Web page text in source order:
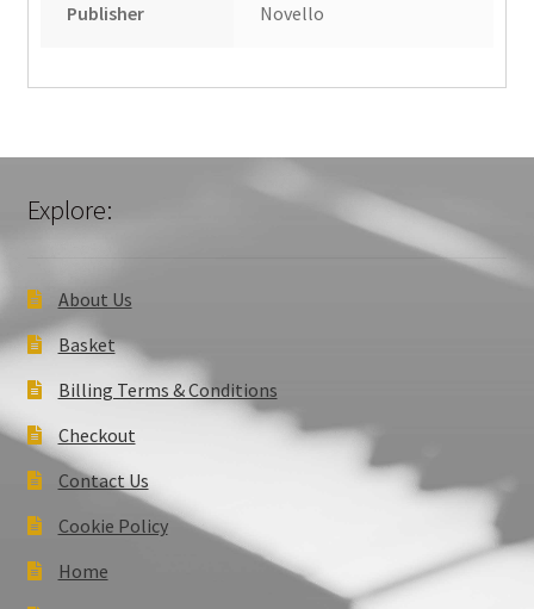
Publisher Novello
Explore:
About Us
Basket
Billing Terms & Conditions
Checkout
Contact Us
Cookie Policy
Home